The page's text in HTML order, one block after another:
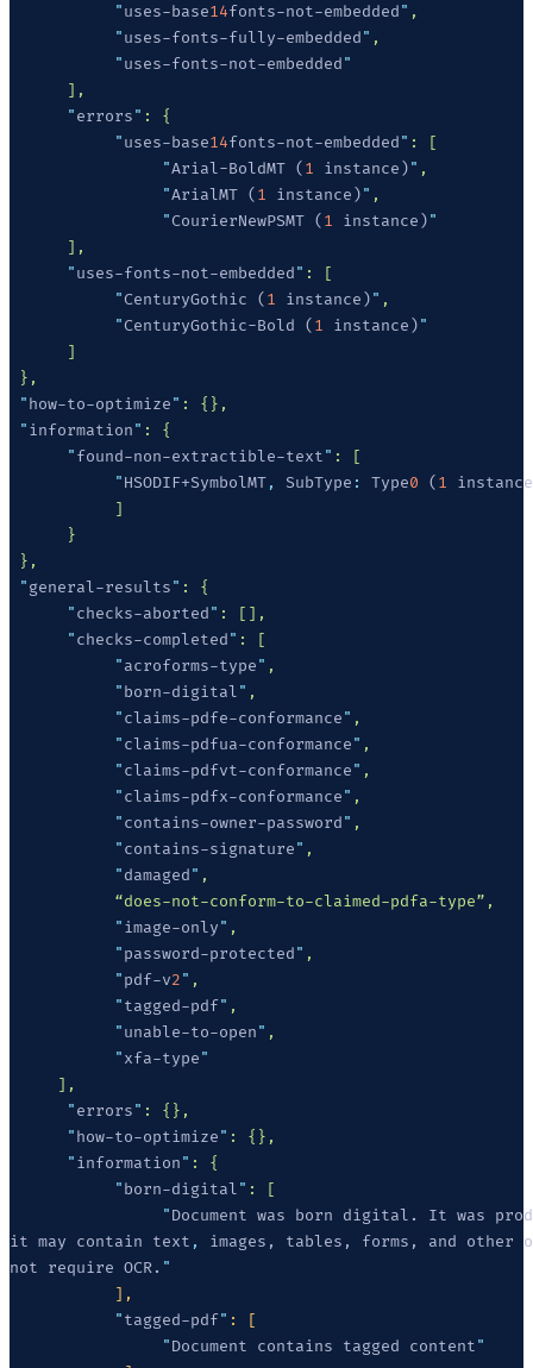
           "
uses-base14fonts-not-embedded"
           "
uses-fonts-fully-embedded"
           "
uses-fonts-not-embedded
      "
errors"
           "
uses-base14fonts-not-embedded"
                "
Arial-BoldMT ( 1 instance)"
                "
ArialMT ( 1 instance)"
                "
CourierNewPSMT ( 1 instance)
      "
uses-fonts-not-embedded"
           "
CenturyGothic ( 1 instance)"
           "
CenturyGothic-Bold ( 1 instance)
"how-to-optimize"
"information"
      "
found-non-extractible-text"
           "
HSODIF+SymbolMT, SubType : Type0 ( 1
"general-results"
      "
checks-aborted"
      "
checks-completed"
           "
acroforms-type"
           "
born-digital"
           "
claims-pdfe-conformance"
           "
claims-pdfua-conformance"
           "
claims-pdfvt-conformance"
           "
claims-pdfx-conformance"
           "
contains-owner-password"
           "
contains-signature"
           "
damaged"
           "
image-only"
           "
password-protected"
           "
pdf-v2"
           "
tagged-pdf"
           "
unable-to-open"
           "
xfa-type
      "
errors"
      "
how-to-optimize"
      "
information"
           "
born-digital"
                "
it may contain text ,
not require OCR.
           "
tagged-pdf"
                "
Document contains tagged content